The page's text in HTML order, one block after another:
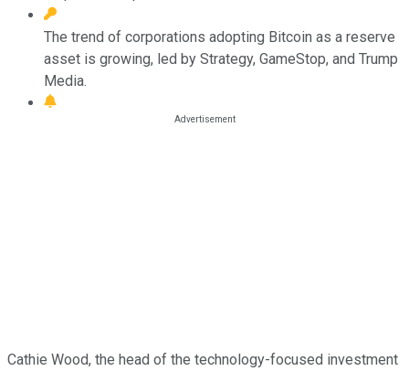
The trend of corporations adopting Bitcoin as a reserve
asset is growing, led by Strategy, GameStop, and Trump
Media.
Cathie Wood, the head of the technology-focused investment